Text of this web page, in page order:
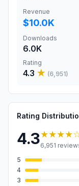
Revenue
$10.0K
Downloads
6.0K
Rating
4.3 ★ (6,951)
Rating
4.3★★★★
6,951
5
4
3